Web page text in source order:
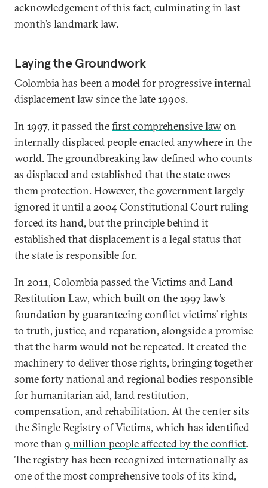
acknowledgement of this fact, culminating in last
month’s landmark law.
Laying the Groundwork
Colombia has been a model for progressive internal
displacement law since the late 1990s.
In 1997, it passed thefirst comprehensive lawon
internally displaced people enacted anywhere in the
world. The groundbreaking law defined who counts
as displaced and established that the state owes
them protection. However, the government largely
ignored it until a 2004 Constitutional Court ruling
forced its hand, but the principle behind it
established that displacement is a legal status that
the state is responsible for.
In 2011, Colombia passed the Victims and Land
Restitution Law, which built on the 1997 law’s
foundation by guaranteeing conflict victims’ rights
to truth, justice, and reparation, alongside a promise
that the harm would not be repeated. It created the
machinery to deliver those rights, bringing together
some forty national and regional bodies responsible
for humanitarian aid, land restitution,
compensation, and rehabilitation. At the center sits
the Single Registry of Victims, which has identified
more than 9 million people affected by the conflict.
The registry has been recognized internationally as
one of the most comprehensive tools of its kind,